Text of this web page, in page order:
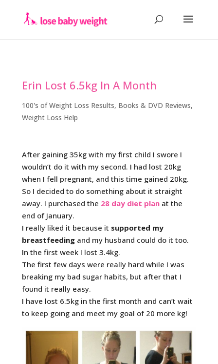
Erin Lost 6.5kg In A Month
100's of Weight Loss Results, Books & DVD Reviews,
Weight Loss Help
After gaining 35kg with my first child I swore I
wouldn’t do it with my second. I had lost 20kg
when I fell pregnant, and this time gained 20kg.
So I decided to do something about it straight
away. I purchased the 28 day diet planat the
end of January.
I really liked it because it supported my
breastfeedingand my husband could do it too.
In the first week I lost 3.4kg.
The first few days were really hard while I was
breaking my bad sugar habits, but after that I
found it really easy.
I have lost 6.5kg in the first month and can’t wait
to keep going and meet my goal of 20 more kg!